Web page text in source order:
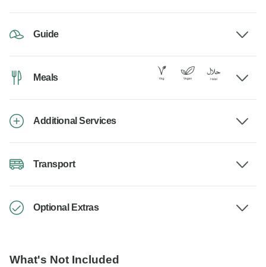
Guide
Meals
Additional Services
Transport
Optional Extras
What's Not Included